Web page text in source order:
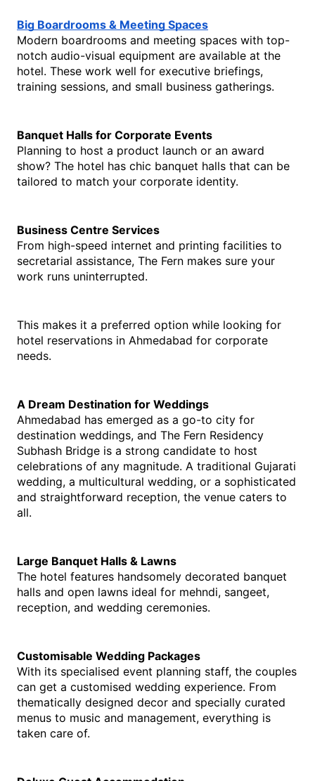
Big Boardrooms & Meeting Spaces
Modern boardrooms and meeting spaces with top-
notch audio-visual equipment are available at the
hotel. These work well for executive briefings,
training sessions, and small business gatherings.
Banquet Halls for Corporate Events
Planning to host a product launch or an award
show? The hotel has chic banquet halls that can be
tailored to match your corporate identity.
Business Centre Services
From high-speed internet and printing facilities to
secretarial assistance, The Fern makes sure your
work runs uninterrupted.
This makes it a preferred option while looking for
hotel reservations in Ahmedabad for corporate
needs.
A Dream Destination for Weddings
Ahmedabad has emerged as a go-to city for
destination weddings, and The Fern Residency
Subhash Bridge is a strong candidate to host
celebrations of any magnitude. A traditional Gujarati
wedding, a multicultural wedding, or a sophisticated
and straightforward reception, the venue caters to
all.
Large Banquet Halls & Lawns
The hotel features handsomely decorated banquet
halls and open lawns ideal for mehndi, sangeet,
reception, and wedding ceremonies.
Customisable Wedding Packages
With its specialised event planning staff, the couples
can get a customised wedding experience. From
thematically designed decor and specially curated
menus to music and management, everything is
taken care of.